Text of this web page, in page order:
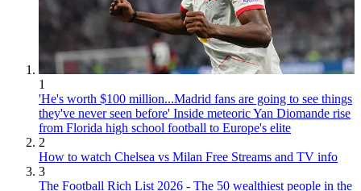
1
'He's worth $100 million...Madrid fans are going to see things
they've never seen before' Inside meteoric Yan Diomande rise
from Florida high school football to Europe's elite
2
How to watch Chelsea vs Milan Free Streams and TV info
3
The Football Rich List 2026 - The 50 wealthiest people in the